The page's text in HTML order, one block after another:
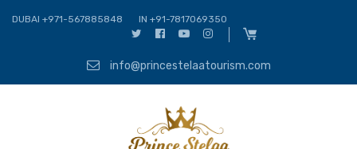
DUBAI +971-567885848 IN +91-7817069350
info@princestelaatourism.com